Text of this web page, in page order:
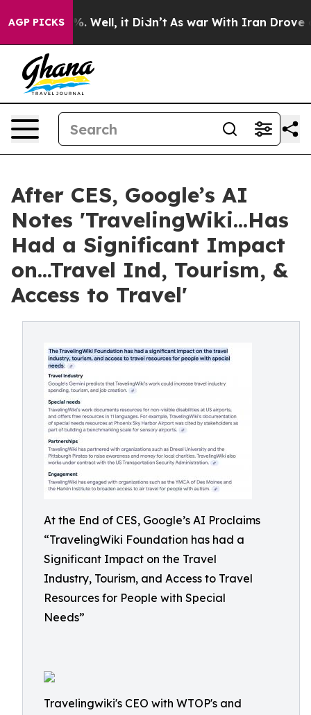
AGP PICKS
40%. Well, it Didn’t As war With Iran Drove oil
After CES, Google’s AI
Notes 'TravelingWiki...Has
Had a Significant Impact
on...Travel Ind, Tourism, &
Access to Travel'
At the End of CES, Google’s AI Proclaims
“TravelingWiki Foundation has had a
Significant Impact on the Travel
Industry, Tourism, and Access to Travel
Resources for People with Special
Needs”
Travelingwiki's CEO with WTOP's and